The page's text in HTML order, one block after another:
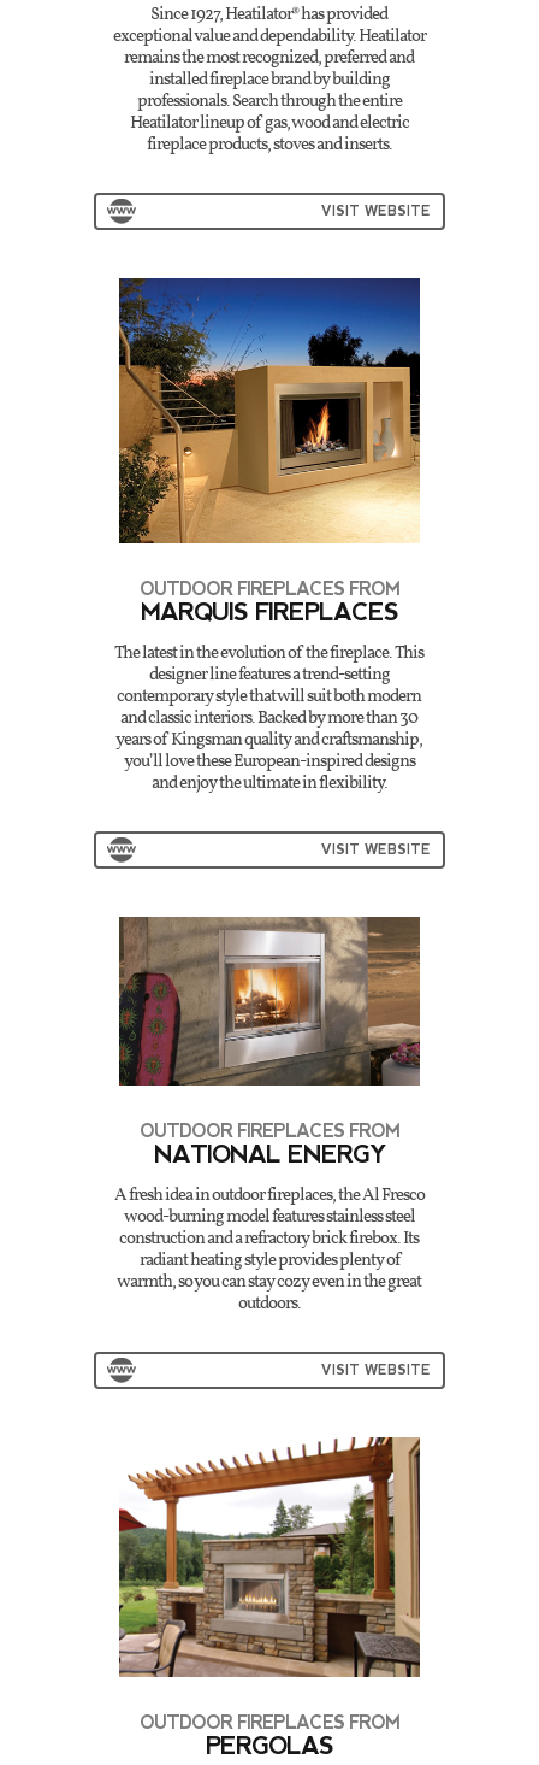
Since 1927, Heatilator® has provided
exceptional value and dependability. Heatilator
remains the most recognized, preferred and
installed fireplace brand by building
professionals. Search through the entire
Heatilator lineup of gas, wood and electric
fireplace products, stoves and inserts.
VISIT WEBSITE
OUTDOOR FIREPLACES FROM
MARQUIS FIREPLACES
The latest in the evolution of the fireplace. This
designer line features a trend-setting
contemporary style that will suit both modern
and classic interiors. Backed by more than 30
years of Kingsman quality and craftsmanship,
you’ll love these European-inspired designs
and enjoy the ultimate in flexibility.
VISIT WEBSITE
OUTDOOR FIREPLACES FROM
NATIONAL ENERGY
A fresh idea in outdoor fireplaces, the Al Fresco
wood-burning model features stainless steel
construction and a refractory brick firebox. Its
radiant heating style provides plenty of
warmth, so you can stay cozy even in the great
outdoors.
VISIT WEBSITE
OUTDOOR FIREPLACES FROM
PERGOLAS